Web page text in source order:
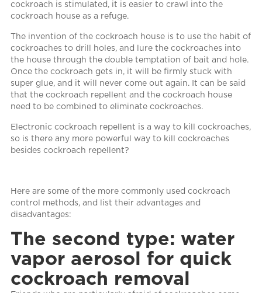
cockroach is stimulated, it is easier to crawl into the
cockroach house as a refuge.
The invention of the cockroach house is to use the habit of
cockroaches to drill holes, and lure the cockroaches into
the house through the double temptation of bait and hole.
Once the cockroach gets in, it will be firmly stuck with
super glue, and it will never come out again. It can be said
that the cockroach repellent and the cockroach house
need to be combined to eliminate cockroaches.
Electronic cockroach repellent is a way to kill cockroaches,
so is there any more powerful way to kill cockroaches
besides cockroach repellent?
Here are some of the more commonly used cockroach
control methods, and list their advantages and
disadvantages:
The second type: water
vapor aerosol for quick
cockroach removal